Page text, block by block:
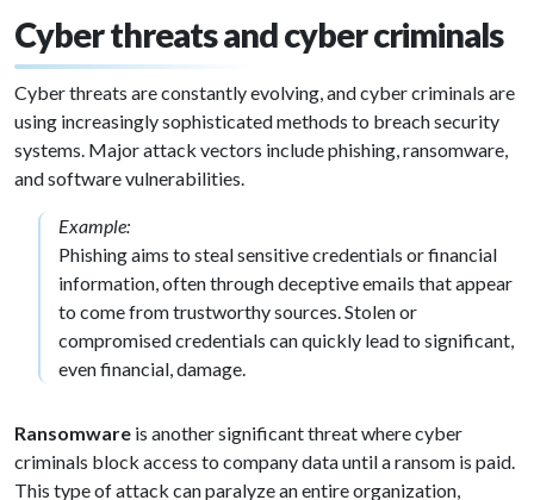
Cyber threats and cyber criminals
Cyber threats are constantly evolving, and cyber criminals are
using increasingly sophisticated methods to breach security
systems. Major attack vectors include phishing, ransomware,
and software vulnerabilities.
Example:
Phishing aims to steal sensitive credentials or financial
information, often through deceptive emails that appear
to come from trustworthy sources. Stolen or
compromised credentials can quickly lead to significant,
even financial, damage.
Ransomware is another significant threat where cyber
criminals block access to company data until a ransom is paid.
This type of attack can paralyze an entire organization,